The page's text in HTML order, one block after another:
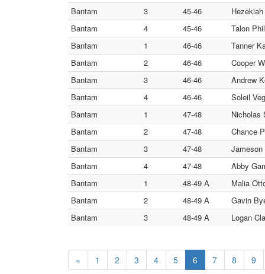
Bantam
3 45-46
Bantam
4 45-46
Talon
Bantam
1 46-46
Tanner
Bantam
2 46-46
Cooper
Bantam
3 46-46
Andrew
Bantam
4 46-46
Soleil
Bantam
1 47-48
Nicholas
Bantam
2 47-48
Chance
Bantam
3 47-48
Bantam
4 47-48
Abby
Bantam
1 48-49 A
Malia
Bantam
2 48-49 A
Gavin
Bantam
3 48-49 A Logan
« 1 2 3 4 5 6 7 8 9